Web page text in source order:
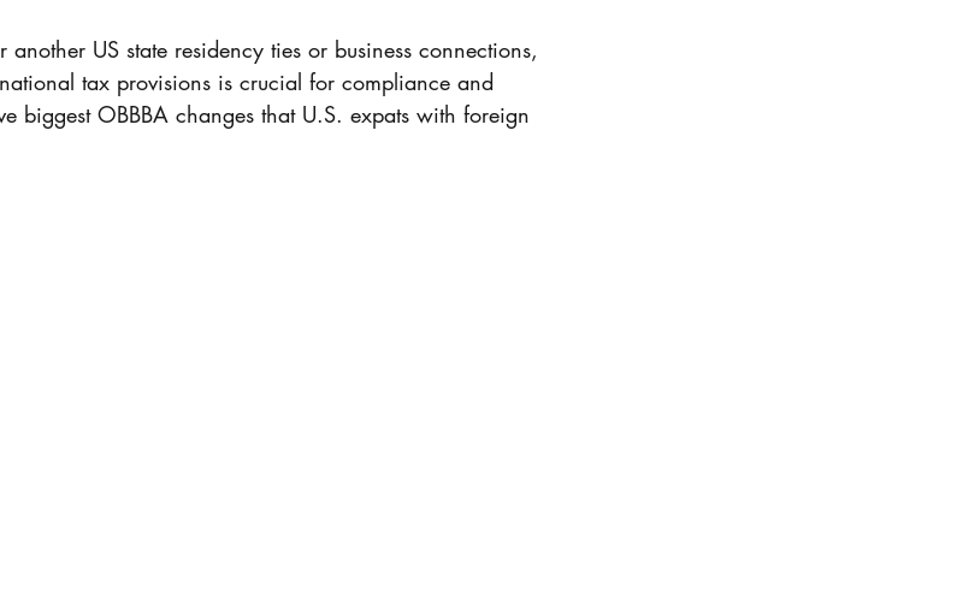
401(k) Nonresident Alien
US state residency ties or business connections,
tax provisions is crucial for compliance and
biggest OBBBA changes that U.S. expats with foreign